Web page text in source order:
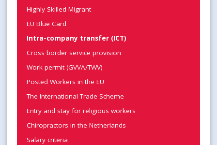
Highly Skilled Migrant
EU Blue Card
Intra-company transfer (ICT)
Cross border service provision
Work permit (GVVA/TWV)
Posted Workers in the EU
The International Trade Scheme
Entry and stay for religious workers
Chiropractors in the Netherlands
Salary criteria